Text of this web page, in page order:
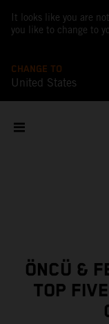
It looks like you are
you like to change to
CHANGE TO
United States
ÖNCÜ &
TOP